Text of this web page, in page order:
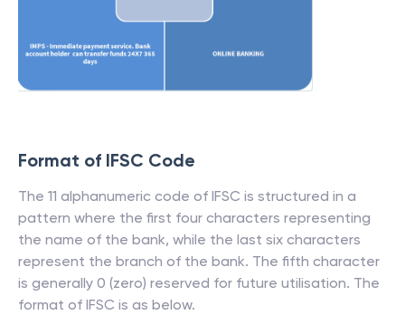
Format of IFSC Code
The 11 alphanumeric code of IFSC is structured in a
pattern where the first four characters representing
the name of the bank, while the last six characters
represent the branch of the bank. The fifth character
is generally 0 (zero) reserved for future utilisation. The
format of IFSC is as below.